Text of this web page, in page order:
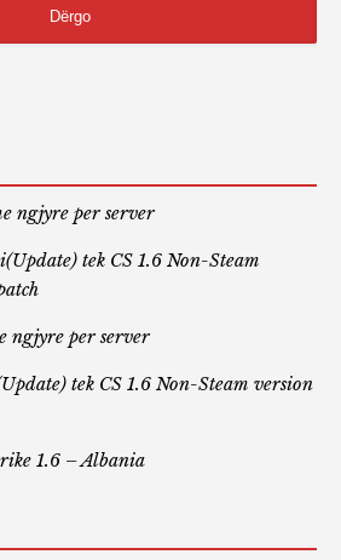
ngjyre per server
tek CS 1.6 Non-Steam
ngjyre per server
tek CS 1.6 Non-Steam version
1.6 – Albania